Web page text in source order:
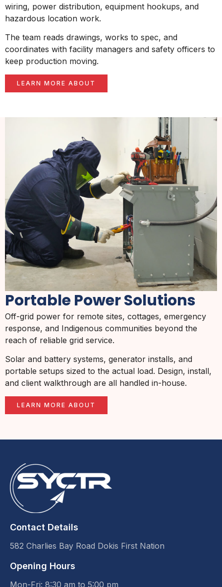
wiring, power distribution, equipment hookups, and
hazardous location work.
The team reads drawings, works to spec, and
coordinates with facility managers and safety officers to
keep production moving.
LEARN MORE ABOUT
Portable Power Solutions
Off-grid power for remote sites, cottages, emergency
response, and Indigenous communities beyond the
reach of reliable grid service.
Solar and battery systems, generator installs, and
portable setups sized to the actual load. Design, install,
and client walkthrough are all handled in-house.
LEARN MORE ABOUT
Contact Details
582 Charlies Bay Road Dokis First Nation
Opening Hours
Mon-Fri: 8:30 am to 5:00 pm